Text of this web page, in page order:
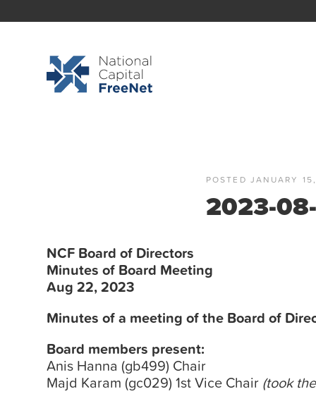
POSTED JANUARY
2023-
NCF Board of Directors
Minutes of Board Meeting
Aug 22, 2023
Minutes of a meeting of the Board of
Board members present:
Anis Hanna (gb499) Chair
Majd Karam (gc029) 1st Vice Chair (took the